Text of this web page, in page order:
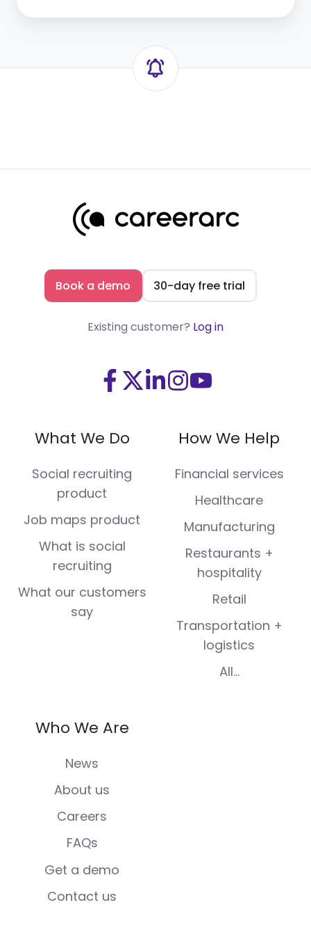
Book a demo 30-day free trial
Existing customer? Log in
Visit
Facebook
Visit
(Twitter)
Visit
LinkedIn
Visit
Instagram
Visit
Youtube
What We Do
Social recruiting
product
Job maps product
What is social
recruiting
What our customers
say
How We Help
Financial services
Healthcare
Manufacturing
Restaurants +
hospitality
Retail
Transportation +
logistics
All...
Who We Are
News
About us
Careers
FAQs
Get a demo
Contact us